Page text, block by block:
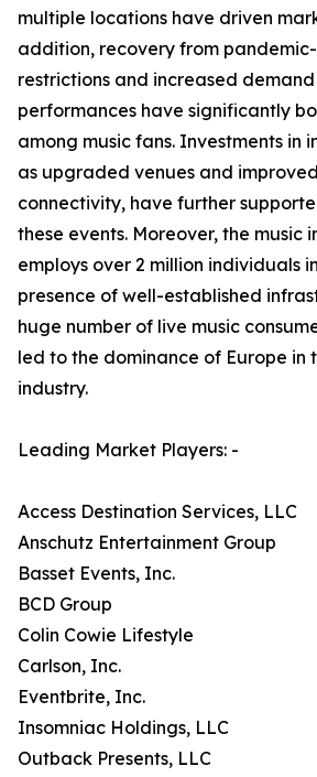
multiple locations have driven
addition, recovery from
restrictions and increased
performances have significantly
among music fans. Investments in
as upgraded venues and
connectivity, have further
these events. Moreover, the music
employs over 2 million individuals
presence of well-established
huge number of live music
led to the dominance of Europe in
industry.
Leading Market Players: -
Access Destination Services, LLC
Anschutz Entertainment Group
Basset Events, Inc.
BCD Group
Colin Cowie Lifestyle
Carlson, Inc.
Eventbrite, Inc.
Insomniac Holdings, LLC
Outback Presents, LLC